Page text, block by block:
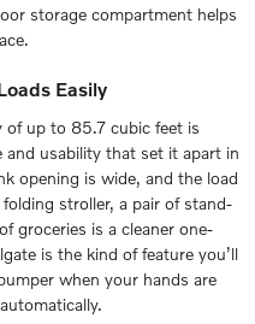
storage compartment helps
Easily
of up to 85.7 cubic feet is
and usability that set it apart in
opening is wide, and the load
stroller, a pair of stand-
groceries is a cleaner one-
is the kind of feature you’ll
when your hands are